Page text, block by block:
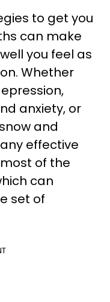
to get you
can make
you feel as
Whether
anxiety, or
and
effective
of the
can
set of